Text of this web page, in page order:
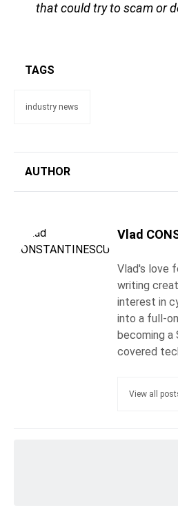
that could try to scam or
TAGS
industry news
AUTHOR
Vlad
Vlad's love
writing
interest in
into a full-
becoming a
covered
View all